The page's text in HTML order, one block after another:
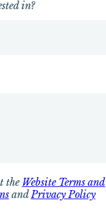
in?
the Website Terms and
and Privacy Policy